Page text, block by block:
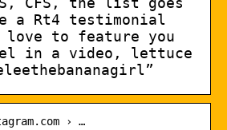
a Rt4 testimonial
love to feature you
in a video, lettuce
› …